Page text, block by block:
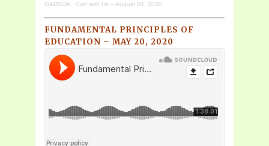
GADSDA · God with Us – August 04, 2020
FUNDAMENTAL PRINCIPLES OF
EDUCATION – MAY 20, 2020